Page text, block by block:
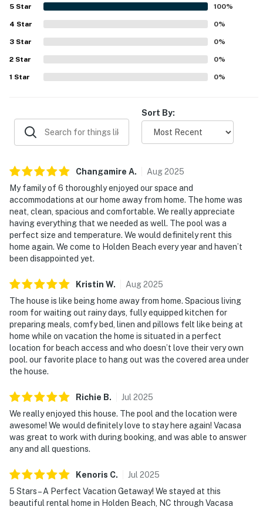
The balcony and covered porch offered lovely spots to
enjoy the surroundings, and the private pool was
repeatedly highlighted as a favorite feature for both
families and groups. Extra touches such as beach gear,
games, movies, bikes, a grill, and kid-friendly conveniences
added to the appeal.
5 Star 100%
4 Star 0%
3 Star 0%
2 Star 0%
1 Star 0%
Sort By:
Changamire A. Aug2025
My family of 6 thoroughly enjoyed our space and
accommodations at our home away from home. The home was
neat, clean, spacious and comfortable. We really appreciate
having everything that we needed as well. The pool was a
perfect size and temperature. We would definitely rent this
home again. We come to Holden Beach every year and haven’t
been disappointed yet.
Kristin W. Aug2025
The house is like being home away from home. Spacious living
room for waiting out rainy days, fully equipped kitchen for
preparing meals, comfy bed, linen and pillows felt like being at
home while on vacation the home is situated in a perfect
location for beach access and who doesn’t love their very own
pool. our favorite place to hang out was the covered area under
the house.
Richie B. Jul 2025
We really enjoyed this house. The pool and the location were
awesome! We would definitely love to stay here again! Vacasa
was great to work with during booking, and was able to answer
any and all questions.
Kenoris C. Jul 2025
5 Stars – A Perfect Vacation Getaway! We stayed at this
beautiful rental home in Holden Beach, NC through Vacasa